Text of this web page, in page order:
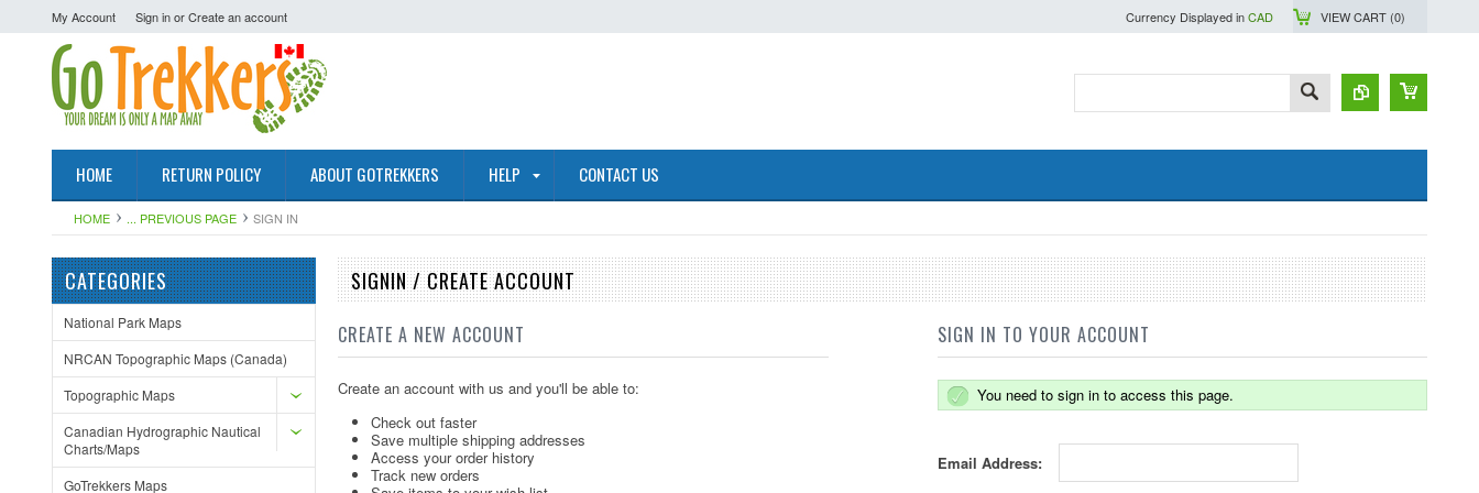
My Account Sign inorCreate an account Currency Displayed inCAD VIEW CART (0)
HOME RETURN POLICY ABOUT GOTREKKERS HELP CONTACT US
HOME ... PREVIOUS PAGE SIGN IN
CATEGORIES
National Park Maps
NRCAN Topographic Maps (Canada)
Topographic Maps
Canadian Hydrographic Nautical
Charts/Maps
GoTrekkers Maps
SIGNIN / CREATE ACCOUNT
CREATE A NEW ACCOUNT
Create an account with us and you'll be able to:
Check out faster
Save multiple shipping addresses
Access your order history
Track new orders
SIGN IN TO YOUR ACCOUNT
You need to sign in to access this page.
Email Address: